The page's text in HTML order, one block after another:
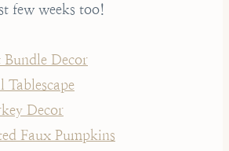
few weeks too!
Decor
Decor
Faux Pumpkins